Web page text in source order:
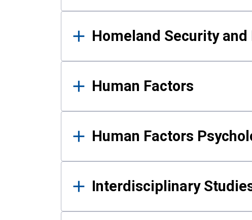
Homeland Security
Human Factors
Human Factors
Interdisciplinary